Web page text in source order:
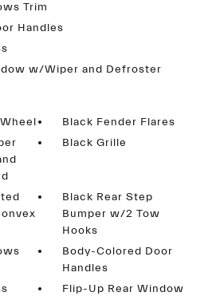
Trim
Handles
w/Wiper and Defroster
Black Fender Flares
Black Grille
Black Rear Step
Bumper w/2 Tow
Hooks
Body-Colored Door
Handles
Flip-Up Rear Window